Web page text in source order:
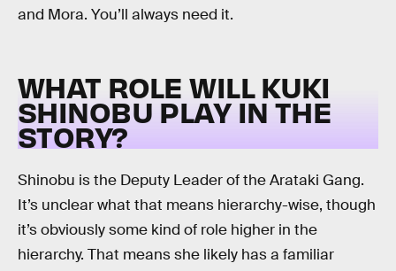
and Mora. You’ll always need it.
WHAT ROLE WILL KUKI
SHINOBU PLAY IN THE
STORY?
Shinobu is the Deputy Leader of the Arataki Gang.
It’s unclear what that means hierarchy-wise, though
it’s obviously some kind of role higher in the
hierarchy. That means she likely has a familiar